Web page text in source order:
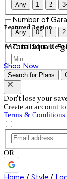
Featured Region
Mountain
Shop Now
Any 1 2
Number of
Any 0 1 2
Total Square
Search for Plans
Don't lose your
Create an account
Terms & Conditions
OR
Home / Style / Log